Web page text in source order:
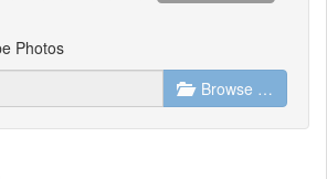
Photos
Browse …